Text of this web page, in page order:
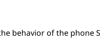
behavior of the phone